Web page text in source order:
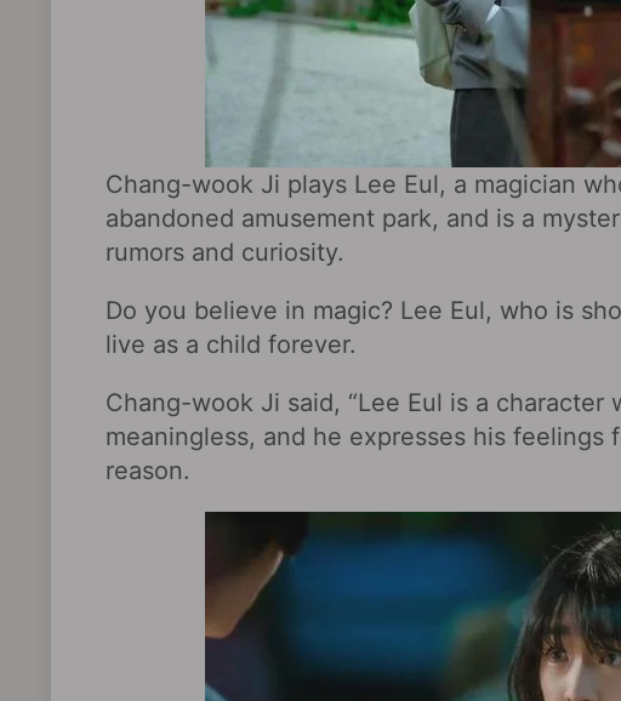
Chang-wook Ji plays Lee Eul, a magician
abandoned amusement park, and is a
rumors and curiosity.
Do you believe in magic? Lee Eul, who is
live as a child forever.
Chang-wook Ji said, “Lee Eul is a
meaningless, and he expresses his
reason.